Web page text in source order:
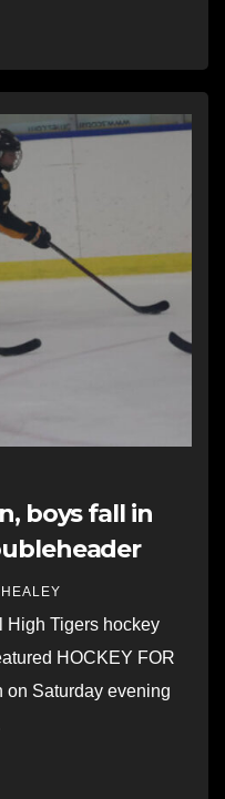
boys fall in
HEALEY
High Tigers hockey
HOCKEY FOR
on Saturday evening